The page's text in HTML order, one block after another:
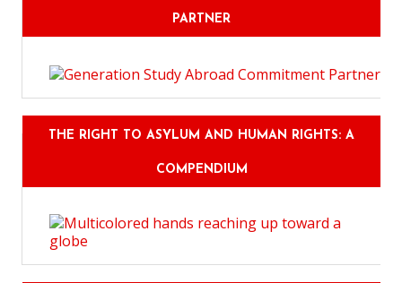
PARTNER
THE RIGHT TO ASYLUM AND HUMAN RIGHTS: A
COMPENDIUM